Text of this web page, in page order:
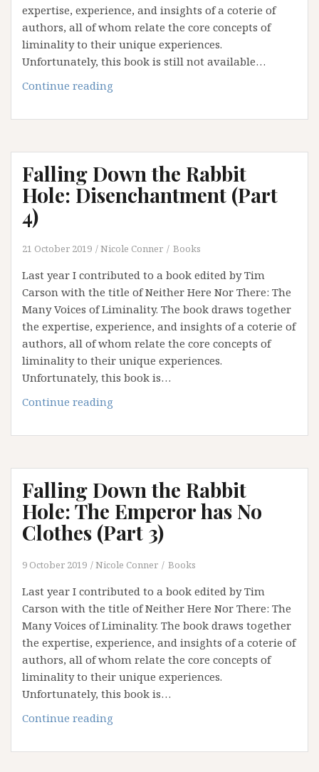
expertise, experience, and insights of a coterie of
authors, all of whom relate the core concepts of
liminality to their unique experiences.
Unfortunately, this book is still not available…
Continue reading
the
Hole:
Betwixt
Between
Falling Down the Rabbit
Hole: Disenchantment (Part
4)
21 October 2019 Nicole Conner Books
Last year I contributed to a book edited by Tim
Carson with the title of Neither Here Nor There: The
Many Voices of Liminality. The book draws together
the expertise, experience, and insights of a coterie of
authors, all of whom relate the core concepts of
liminality to their unique experiences.
Unfortunately, this book is…
Continue reading
the
Hole:
Disenchantment
(Part
4)
Falling Down the Rabbit
Hole: The Emperor has No
Clothes (Part 3)
9 October 2019 Nicole Conner Books
Last year I contributed to a book edited by Tim
Carson with the title of Neither Here Nor There: The
Many Voices of Liminality. The book draws together
the expertise, experience, and insights of a coterie of
authors, all of whom relate the core concepts of
liminality to their unique experiences.
Unfortunately, this book is…
Continue reading
the